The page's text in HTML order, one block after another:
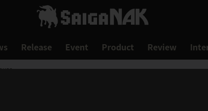
Release Event Product Review